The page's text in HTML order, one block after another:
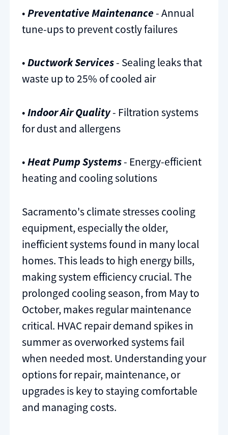
•Preventative Maintenance- Annual
tune-ups to prevent costly failures
•Ductwork Services- Sealing leaks that
waste up to 25% of cooled air
•Indoor Air Quality- Filtration systems
for dust and allergens
•Heat Pump Systems- Energy-efficient
heating and cooling solutions
Sacramento's climate stresses cooling
equipment, especially the older,
inefficient systems found in many local
homes. This leads to high energy bills,
making system efficiency crucial. The
prolonged cooling season, from May to
October, makes regular maintenance
critical. HVAC repair demand spikes in
summer as overworked systems fail
when needed most. Understanding your
options for repair, maintenance, or
upgrades is key to staying comfortable
and managing costs.